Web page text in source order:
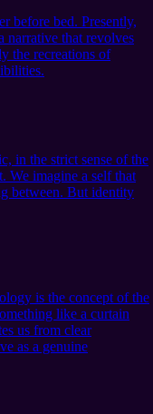
before bed. Presently,
narrative that revolves
the recreations of
in the strict sense of the
We imagine a self that
between. But identity
is the concept of the
like a curtain
us from clear
as a genuine